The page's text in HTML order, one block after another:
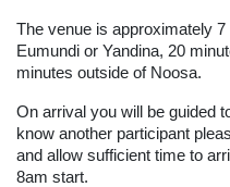
The venue is approximately 7
Eumundi or Yandina, 20
minutes outside of Noosa.
On arrival you will be guided
know another participant
and allow sufficient time to
8am start.